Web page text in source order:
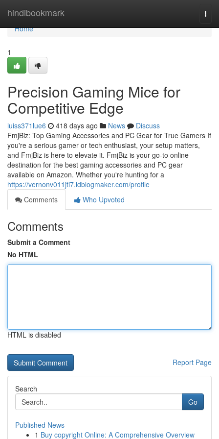
hindibookmark
Home
Home
1
Precision Gaming Mice for
Competitive Edge
luiss371lue6 418 days ago News
Discuss
FmjBiz: Top Gaming Accessories and PC Gear for True Gamers If
you're a serious gamer or tech enthusiast, your setup matters,
and FmjBiz is here to elevate it. FmjBiz is your go-to online
destination for the best gaming accessories and PC gear
available on Amazon. Whether you're hunting for a
https://vernonv011jti7.idblogmaker.com/profile
Comments
Who Upvoted
Comments
Submit a Comment
No HTML
HTML is disabled
Report Page
Search
Go
Published News
1 Buy copyright Online: A Comprehensive Overview